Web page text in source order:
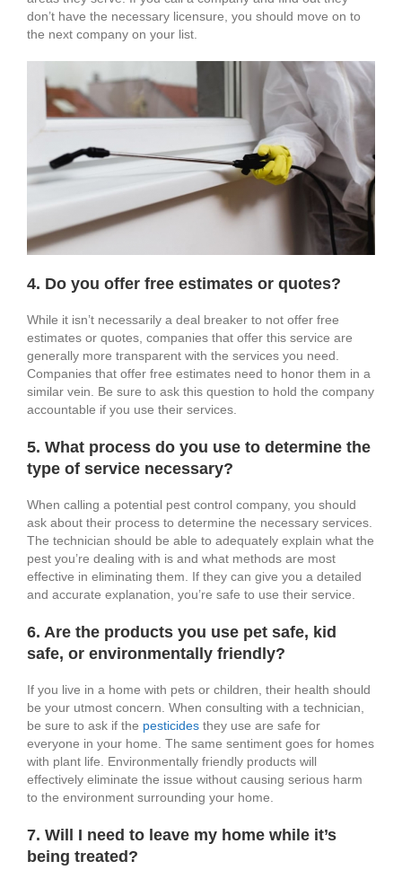
don’t have the necessary licensure, you should move on to
the next company on your list.
4. Do you offer free estimates or quotes?
While it isn’t necessarily a deal breaker to not offer free
estimates or quotes, companies that offer this service are
generally more transparent with the services you need.
Companies that offer free estimates need to honor them in a
similar vein. Be sure to ask this question to hold the company
accountable if you use their services.
5. What process do you use to determine the
type of service necessary?
When calling a potential pest control company, you should
ask about their process to determine the necessary services.
The technician should be able to adequately explain what the
pest you’re dealing with is and what methods are most
effective in eliminating them. If they can give you a detailed
and accurate explanation, you’re safe to use their service.
6. Are the products you use pet safe, kid
safe, or environmentally friendly?
If you live in a home with pets or children, their health should
be your utmost concern. When consulting with a technician,
be sure to ask if the pesticides they use are safe for
everyone in your home. The same sentiment goes for homes
with plant life. Environmentally friendly products will
effectively eliminate the issue without causing serious harm
to the environment surrounding your home.
7. Will I need to leave my home while it’s
being treated?